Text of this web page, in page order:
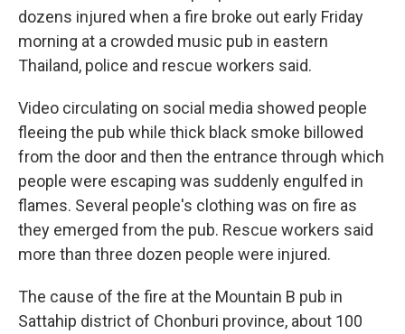
dozens injured when a fire broke out early Friday
morning at a crowded music pub in eastern
Thailand, police and rescue workers said.
Video circulating on social media showed people
fleeing the pub while thick black smoke billowed
from the door and then the entrance through which
people were escaping was suddenly engulfed in
flames. Several people's clothing was on fire as
they emerged from the pub. Rescue workers said
more than three dozen people were injured.
The cause of the fire at the Mountain B pub in
Sattahip district of Chonburi province, about 100